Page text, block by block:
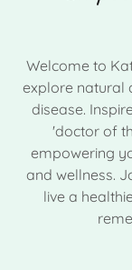
Welcome to
explore natural
disease.
'doctor of
empowering
and wellness.
live a